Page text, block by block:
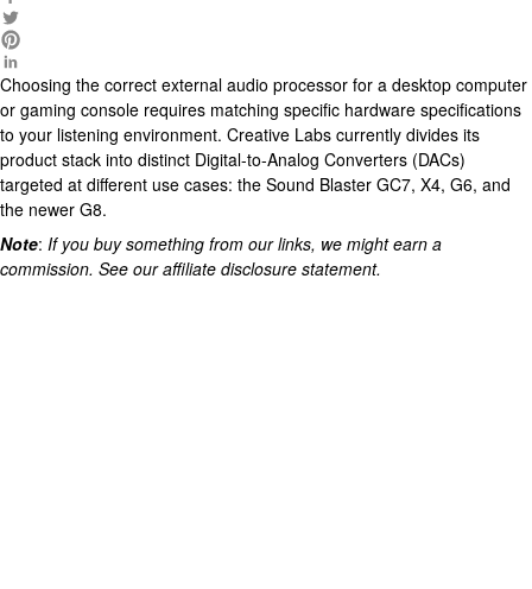
Choosing the correct external audio processor for a desktop computer
or gaming console requires matching specific hardware specifications
to your listening environment. Creative Labs currently divides its
product stack into distinct Digital-to-Analog Converters (DACs)
targeted at different use cases: the Sound Blaster GC7, X4, G6, and
the newer G8.
Note: If you buy something from our links, we might earn a
commission. See our affiliate disclosure statement.